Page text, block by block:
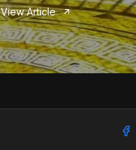
View Article